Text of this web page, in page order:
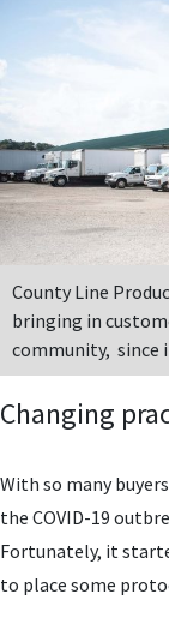
County Line
bringing in
community, since
Changing
With so many
the COVID-19
Fortunately, it
to place some